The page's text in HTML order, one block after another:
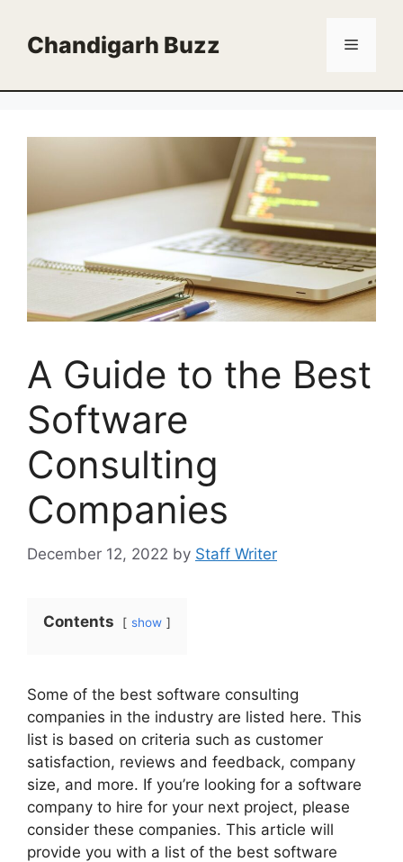
contentChandigarh Buzz Menu
A Guide to the Best
Software
Consulting
Companies
December 12, 2022 by Staff Writer
Contents show
Some of the best software consulting
companies in the industry are listed here. This
list is based on criteria such as customer
satisfaction, reviews and feedback, company
size, and more. If you’re looking for a software
company to hire for your next project, please
consider these companies. This article will
provide you with a list of the best software